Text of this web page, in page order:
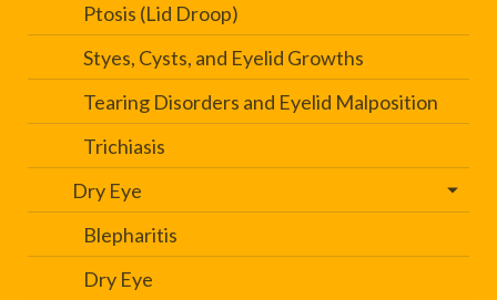
Ptosis (Lid Droop)
Styes, Cysts, and Eyelid Growths
Tearing Disorders and Eyelid Malposition
Trichiasis
Dry Eye
Blepharitis
Dry Eye